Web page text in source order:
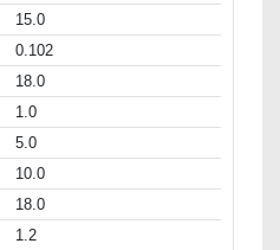
15.0
0.102
18.0
1.0
5.0
10.0
18.0
1.2